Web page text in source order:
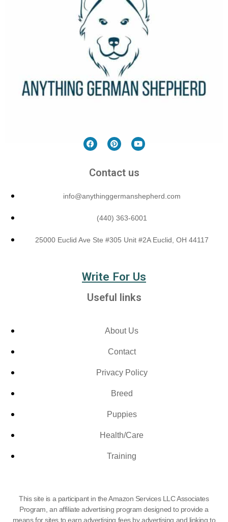
Contact us
info@anythinggermanshepherd.com
(440) 363-6001
25000 Euclid Ave Ste #305 Unit #2A Euclid, OH 44117
Write For Us
Useful links
About Us
Contact
Privacy Policy
Breed
Puppies
Health/Care
Training
This site is a participant in the Amazon Services LLC Associates
Program, an affiliate advertising program designed to provide a
means for sites to earn advertising fees by advertising and linking to